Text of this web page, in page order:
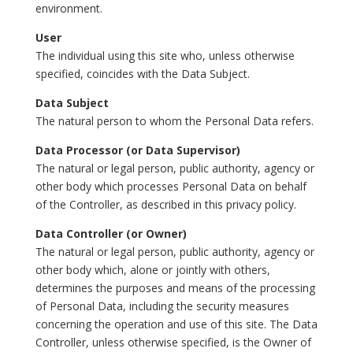
environment.
User
The individual using this site who, unless otherwise
specified, coincides with the Data Subject.
Data Subject
The natural person to whom the Personal Data refers.
Data Processor (or Data Supervisor)
The natural or legal person, public authority, agency or
other body which processes Personal Data on behalf
of the Controller, as described in this privacy policy.
Data Controller (or Owner)
The natural or legal person, public authority, agency or
other body which, alone or jointly with others,
determines the purposes and means of the processing
of Personal Data, including the security measures
concerning the operation and use of this site. The Data
Controller, unless otherwise specified, is the Owner of